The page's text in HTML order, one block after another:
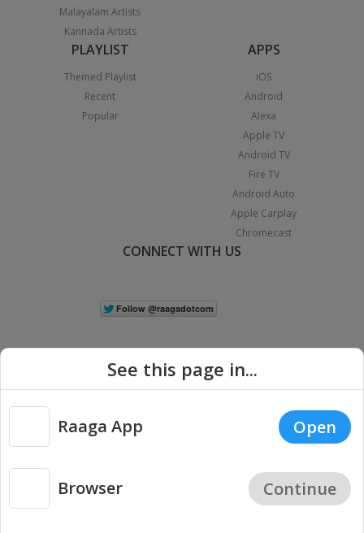
Malayalam Artists
Kannada Artists
PLAYLIST
Themed Playlist
Recent
Popular
APPS
iOS
Android
Alexa
Apple TV
Android TV
Fire TV
Android Auto
Apple Carplay
Chromecast
CONNECT WITH US
Copyright © 2026 Raaga.com. All Rights Reserved. |
Privacy
See this page in...
Raaga App Open
Browser Continue